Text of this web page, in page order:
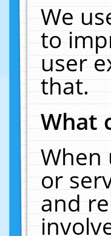
We
to
user
that.
What
When
or
and